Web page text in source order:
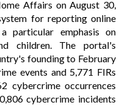
Affairs on August 30,
for reporting online
particular emphasis on
children. The portal's
founding to February
events and 5,771 FIRs
cybercrime occurrences
cybercrime incidents